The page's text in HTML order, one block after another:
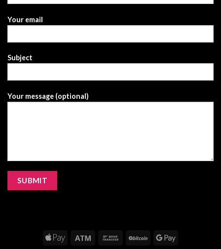
Your email
Subject
Your message (optional)